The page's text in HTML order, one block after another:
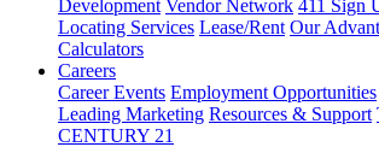
Development Vendor Network 411 Sign
Locating Services Lease/Rent Our
Calculators
Careers
Career Events Employment Opportunities
Leading Marketing Resources & Support
CENTURY 21